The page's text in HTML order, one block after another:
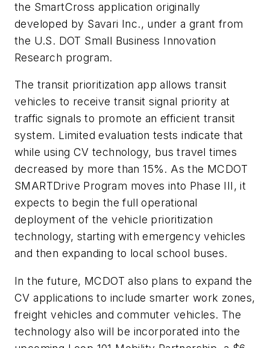
the SmartCross application originally
developed by Savari Inc., under a grant from
the U.S. DOT Small Business Innovation
Research program.
The transit prioritization app allows transit
vehicles to receive transit signal priority at
traffic signals to promote an efficient transit
system. Limited evaluation tests indicate that
while using CV technology, bus travel times
decreased by more than 15%. As the MCDOT
SMARTDrive Program moves into Phase III, it
expects to begin the full operational
deployment of the vehicle prioritization
technology, starting with emergency vehicles
and then expanding to local school buses.
In the future, MCDOT also plans to expand the
CV applications to include smarter work zones,
freight vehicles and commuter vehicles. The
technology also will be incorporated into the